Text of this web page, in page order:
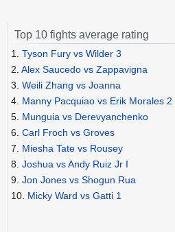
Top 10 fights average rating
1. Tyson Fury vs Wilder 3
2. Alex Saucedo vs Zappavigna
3. Weili Zhang vs Joanna
4. Manny Pacquiao vs Erik Morales 2
5. Munguia vs Derevyanchenko
6. Carl Froch vs Groves
7. Miesha Tate vs Rousey
8. Joshua vs Andy Ruiz Jr I
9. Jon Jones vs Shogun Rua
10. Micky Ward vs Gatti 1